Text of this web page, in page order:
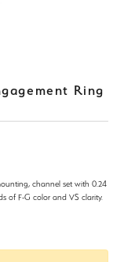
Ring
channel set with 0.24
of F-G color and VS clarity.